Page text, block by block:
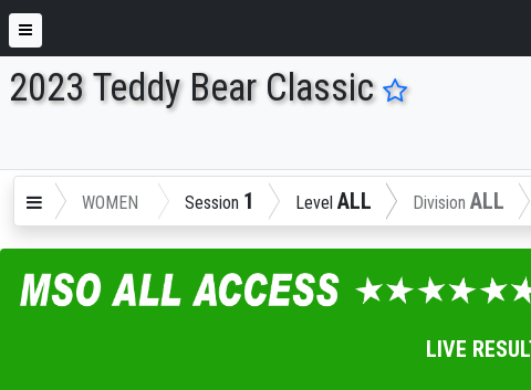
ENTER SEARCH ABOVE
2023 Teddy Bear Classic
WOMEN Session 1 Level ALL Division ALL
LIVE